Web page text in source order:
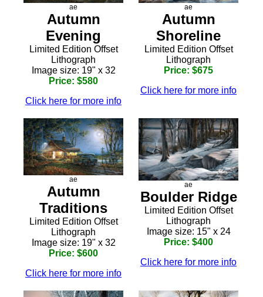
ae
Autumn
Evening
Limited Edition Offset
Lithograph
Image size: 19" x 32
Price: $580
Click here for more info
ae
Autumn
Shoreline
Limited Edition Offset
Lithograph
Price: $675
Click here for more info
ae
Autumn
Traditions
Limited Edition Offset
Lithograph
Image size: 19" x 32
Price: $600
Click here for more info
ae
Boulder Ridge
Limited Edition Offset
Lithograph
Image size: 15" x 24
Price: $400
Click here for more info